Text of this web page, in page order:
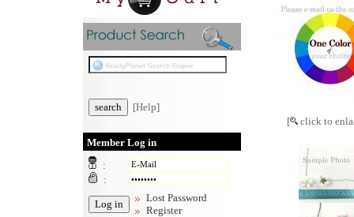
[Help]
Member Log in
:
:
Lost Password
Register
[ click to